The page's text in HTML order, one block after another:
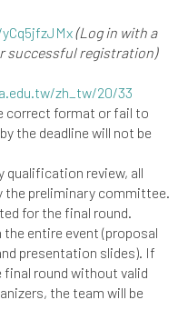
(Log in with a
successful registration)
zh_tw/20/33
correct format or fail to
the deadline will not be
qualification review, all
the preliminary committee.
for the final round.
entire event (proposal
presentation slides). If
round without valid
the team will be